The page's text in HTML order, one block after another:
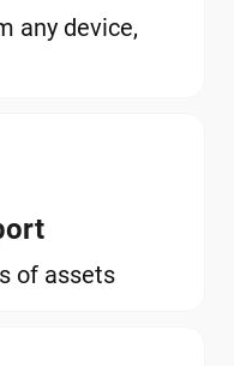
any device,
of assets